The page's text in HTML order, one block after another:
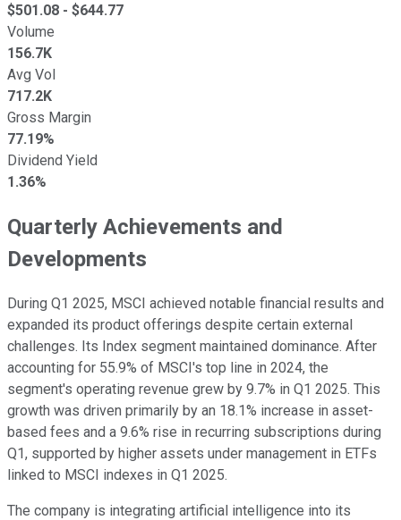
$501.08 - $644.77
Volume
156.7K
Avg Vol
717.2K
Gross Margin
77.19%
Dividend Yield
1.36%
Quarterly Achievements and
Developments
During Q1 2025, MSCI achieved notable financial results and
expanded its product offerings despite certain external
challenges. Its Index segment maintained dominance. After
accounting for 55.9% of MSCI's top line in 2024, the
segment's operating revenue grew by 9.7% in Q1 2025. This
growth was driven primarily by an 18.1% increase in asset-
based fees and a 9.6% rise in recurring subscriptions during
Q1, supported by higher assets under management in ETFs
linked to MSCI indexes in Q1 2025.
The company is integrating artificial intelligence into its